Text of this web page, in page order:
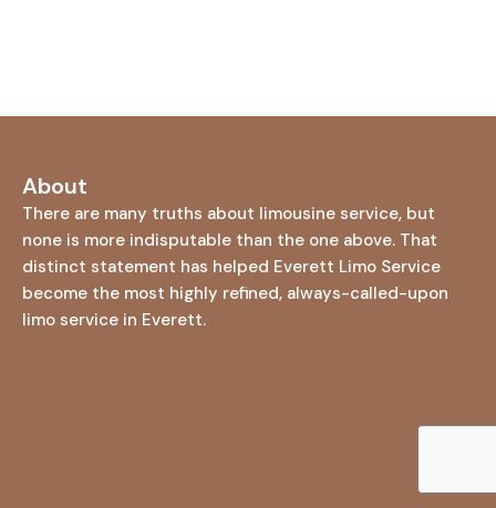
About
There are many truths about limousine service, but
none is more indisputable than the one above. That
distinct statement has helped Everett Limo Service
become the most highly refined, always-called-upon
limo service in Everett.